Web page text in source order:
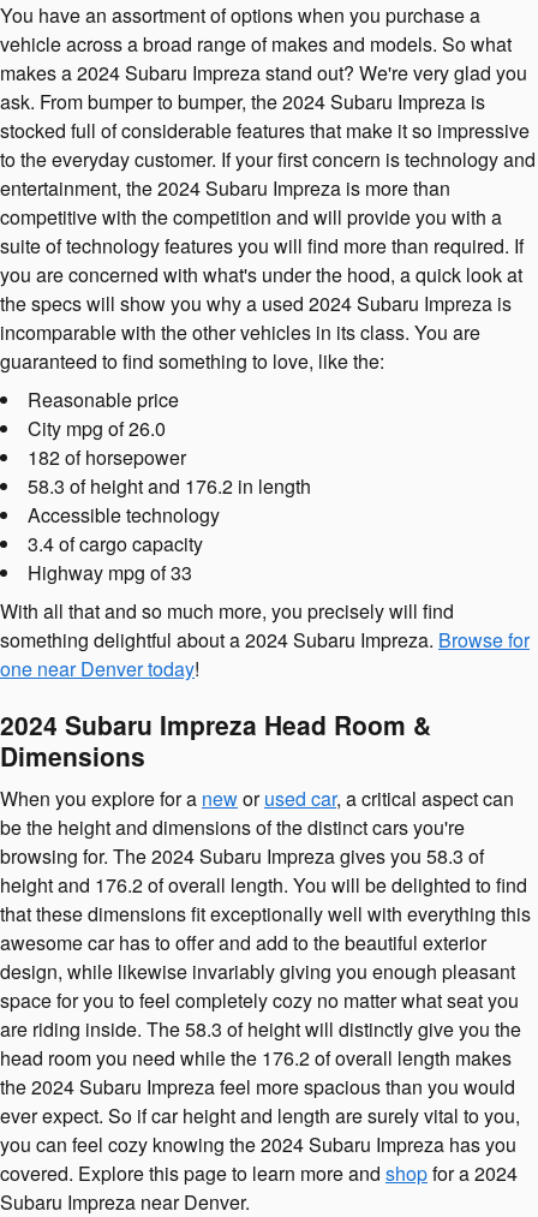
You have an assortment of options when you purchase a
vehicle across a broad range of makes and models. So what
makes a 2024 Subaru Impreza stand out? We're very glad you
ask. From bumper to bumper, the 2024 Subaru Impreza is
stocked full of considerable features that make it so impressive
to the everyday customer. If your first concern is technology and
entertainment, the 2024 Subaru Impreza is more than
competitive with the competition and will provide you with a
suite of technology features you will find more than required. If
you are concerned with what's under the hood, a quick look at
the specs will show you why a used 2024 Subaru Impreza is
incomparable with the other vehicles in its class. You are
guaranteed to find something to love, like the:
Reasonable price
City mpg of 26.0
182 of horsepower
58.3 of height and 176.2 in length
Accessible technology
3.4 of cargo capacity
Highway mpg of 33
With all that and so much more, you precisely will find
something delightful about a 2024 Subaru Impreza. Browse for
one near Denver today!
2024 Subaru Impreza Head Room &
Dimensions
When you explore for a neworused car, a critical aspect can
be the height and dimensions of the distinct cars you're
browsing for. The 2024 Subaru Impreza gives you 58.3 of
height and 176.2 of overall length. You will be delighted to find
that these dimensions fit exceptionally well with everything this
awesome car has to offer and add to the beautiful exterior
design, while likewise invariably giving you enough pleasant
space for you to feel completely cozy no matter what seat you
are riding inside. The 58.3 of height will distinctly give you the
head room you need while the 176.2 of overall length makes
the 2024 Subaru Impreza feel more spacious than you would
ever expect. So if car height and length are surely vital to you,
you can feel cozy knowing the 2024 Subaru Impreza has you
covered. Explore this page to learn more and shopfor a 2024
Subaru Impreza near Denver.